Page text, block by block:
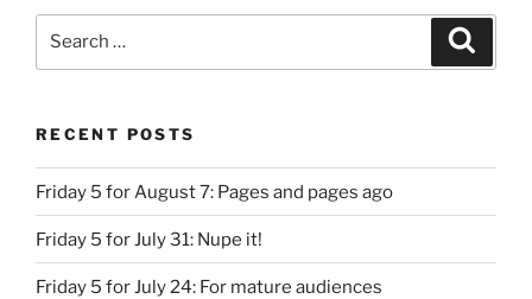
RECENT POSTS
Friday 5 for August 7: Pages and pages ago
Friday 5 for July 31: Nupe it!
Friday 5 for July 24: For mature audiences